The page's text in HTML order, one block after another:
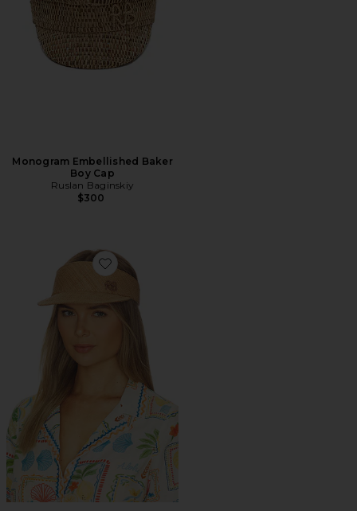
Monogram Embellished Baker
Boy Cap
Ruslan Baginskiy
$300
Favorite Monogram-embellished Straw Visor